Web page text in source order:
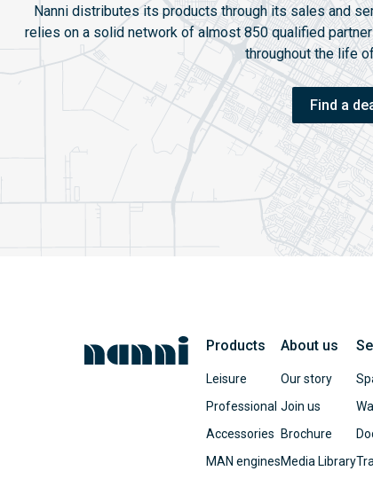
Nanni distributes its products through its sales and
relies on a solid network of almost 850 qualified
throughout the life
Find a
Products
Leisure
Professional
Accessories
MAN engines
About us
Our story
Join us
Brochure
Media Library